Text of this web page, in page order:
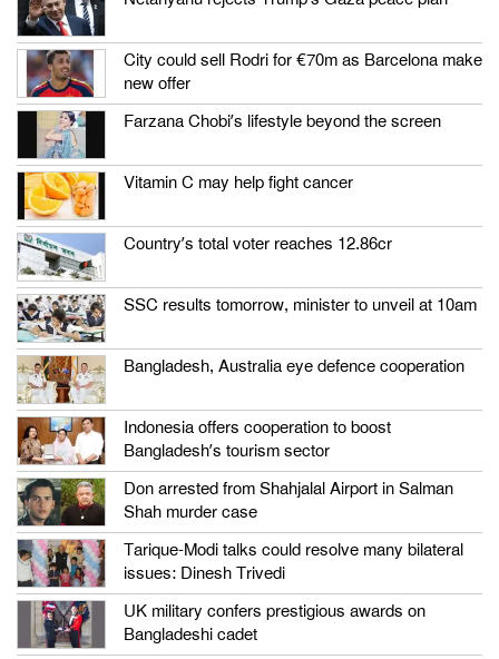
City could sell Rodri for €70m as Barcelona make
new offer
Farzana Chobi’s lifestyle beyond the screen
Vitamin C may help fight cancer
Country’s total voter reaches 12.86cr
SSC results tomorrow, minister to unveil at 10am
Bangladesh, Australia eye defence cooperation
Indonesia offers cooperation to boost
Bangladesh’s tourism sector
Don arrested from Shahjalal Airport in Salman
Shah murder case
Tarique-Modi talks could resolve many bilateral
issues: Dinesh Trivedi
UK military confers prestigious awards on
Bangladeshi cadet